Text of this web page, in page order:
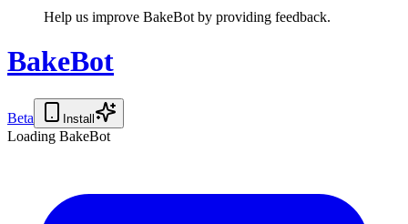
Help us improve BakeBot by providing feedback.
BakeBot
Beta Install
Loading BakeBot